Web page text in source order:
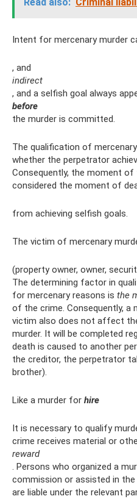
Intent for mercenary murder
, and
indirect
, and a selfish goal always
before
the murder is committed.
The qualification of
whether the perpetrator
Consequently, the moment
considered the moment of
from achieving selfish goals.
The victim of mercenary
(property owner, owner,
The determining factor in
for mercenary reasons is the
of the crime. Consequently,
victim also does not affect
murder. It will be completed
death is caused to another
the creditor, the perpetrator
brother).
Like a murder for hire
It is necessary to qualify
crime receives material or
reward
. Persons who organized a
commission or assisted in
are liable under the relevant